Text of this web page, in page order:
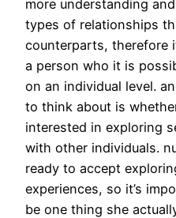
more understanding
types of relationships
counterparts, therefore
a person who it is
on an individual level.
to think about is
interested in exploring
with other individuals.
ready to accept
experiences, so it’s
be one thing she